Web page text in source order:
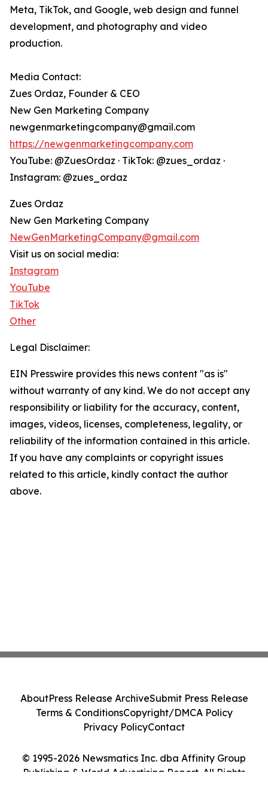
Meta, TikTok, and Google, web design and funnel
development, and photography and video
production.
Media Contact:
Zues Ordaz, Founder & CEO
New Gen Marketing Company
newgenmarketingcompany@gmail.com
https://newgenmarketingcompany.com
YouTube: @ZuesOrdaz · TikTok: @zues_ordaz ·
Instagram: @zues_ordaz
Zues Ordaz
New Gen Marketing Company
NewGenMarketingCompany@gmail.com
Visit us on social media:
Instagram
YouTube
TikTok
Other
Legal Disclaimer:
EIN Presswire provides this news content "as is"
without warranty of any kind. We do not accept any
responsibility or liability for the accuracy, content,
images, videos, licenses, completeness, legality, or
reliability of the information contained in this article.
If you have any complaints or copyright issues
related to this article, kindly contact the author
above.
© 1995-2026 Newsmatics Inc. dba Affinity Group
Publishing & World Advertising Report. All Rights
AboutPress Release ArchiveSubmit Press Release
Terms & ConditionsCopyright/DMCA Policy
Privacy PolicyContact